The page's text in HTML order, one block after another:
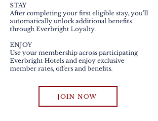
STAY
After completing your first eligible stay, you’ll
automatically unlock additional benefits
through Everbright Loyalty.
ENJOY
Use your membership across participating
Everbright Hotels and enjoy exclusive
member rates, offers and benefits.
JOIN NOW